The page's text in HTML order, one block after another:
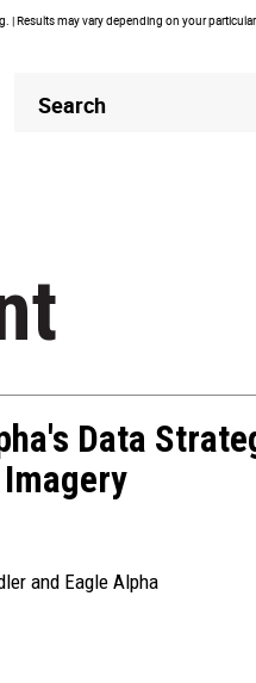
Results may vary depending on your
Header
Search
Data
and Eagle Alpha